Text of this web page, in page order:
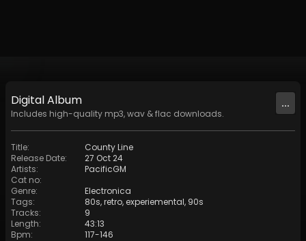
DigitalAlbum
Includes high-quality mp3, wav & flac downloads.
...
Title:
County Line
Release Date:
27 Oct 24
Artists:
PacificGM
Cat no:
Genre:
Electronica
Tags: 80s,retro, experiemental, 90s
Tracks:
9
Length:
43:13
Bpm: 117-146